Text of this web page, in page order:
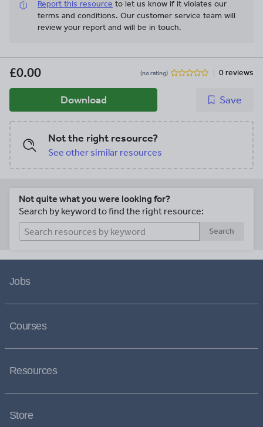
Report this resource to let us know if it violates our
terms and conditions. Our customer service team will
review your report and will be in touch.
£0.00 (no rating) 0 reviews
Download Save
Not the right resource?
See other similar resources
Not quite what you were looking for?
Search by keyword to find the right resource:
Search
Jobs
Courses
Resources
Store